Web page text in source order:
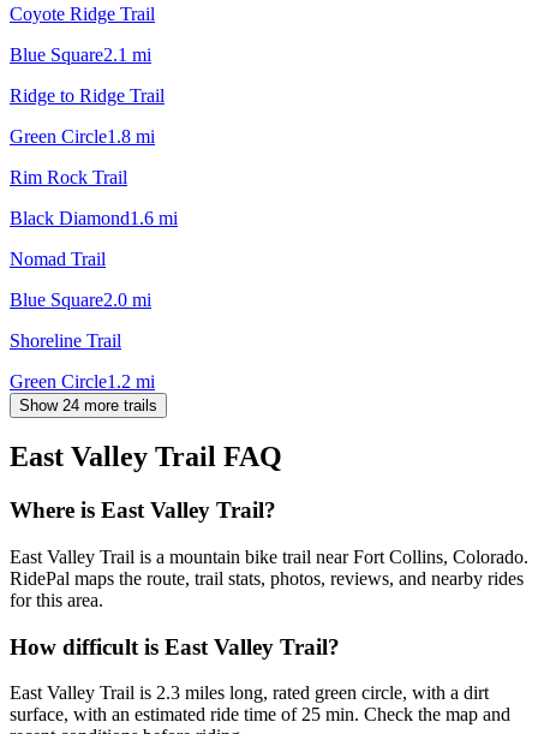
Coyote Ridge Trail
Blue Square2.1 mi
Ridge to Ridge Trail
Green Circle1.8 mi
Rim Rock Trail
Black Diamond1.6 mi
Nomad Trail
Blue Square2.0 mi
Shoreline Trail
Green Circle1.2 mi
Show 24 more trails
East Valley Trail FAQ
Where is East Valley Trail?
East Valley Trail is a mountain bike trail near Fort Collins, Colorado.
RidePal maps the route, trail stats, photos, reviews, and nearby rides
for this area.
How difficult is East Valley Trail?
East Valley Trail is 2.3 miles long, rated green circle, with a dirt
surface, with an estimated ride time of 25 min. Check the map and